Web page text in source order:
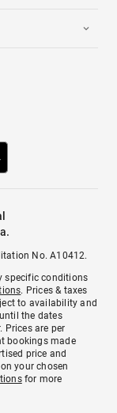
No. A10412.
specific conditions
. Prices & taxes
to availability and
the dates
Prices are per
bookings made
price and
your chosen
for more